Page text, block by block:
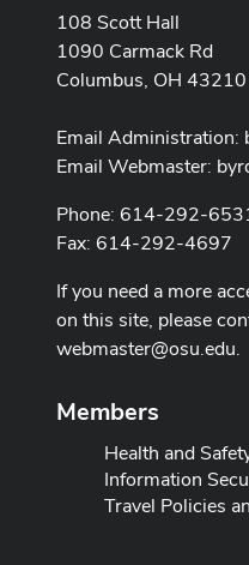
108 Scott Hall
1090 Carmack Rd
Columbus, OH 43210
Email Administration:
Email Webmaster:
Phone: 614-292-
Fax: 614-292-4697
If you need a more
on this site, please
webmaster@osu.edu.
Members
Health and
Information
Travel Policies